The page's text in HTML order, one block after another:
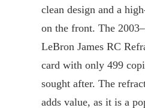
clean design and a
on the front. The
LeBron James RC
card with only 499
sought after. The
adds value, as it is a